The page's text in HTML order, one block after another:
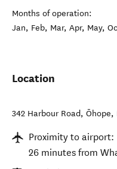
Months of operation:
Jan, Feb, Mar, Apr, May,
Location
342 Harbour Road, Ōhope,
Proximity to airport:
26 minutes from